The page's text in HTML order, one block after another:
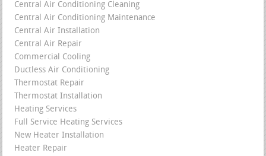
Central Air Conditioning Cleaning
Central Air Conditioning Maintenance
Central Air Installation
Central Air Repair
Commercial Cooling
Ductless Air Conditioning
Thermostat Repair
Thermostat Installation
Heating Services
Full Service Heating Services
New Heater Installation
Heater Repair